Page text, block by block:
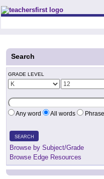
Teachers First - Thinking
Search
GRADE LEVEL
Any word All words Phrase
SEARCH
Browse by Subject/Grade
Browse Edge Resources